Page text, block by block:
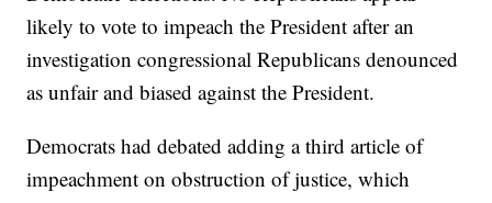
likely to vote to impeach the President after an
investigation congressional Republicans denounced
as unfair and biased against the President.
Democrats had debated adding a third article of
impeachment on obstruction of justice, which